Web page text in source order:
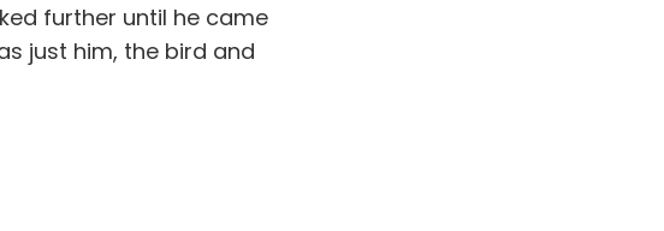
further until he came
just him, the bird and